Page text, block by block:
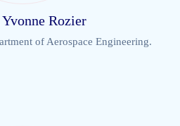
Rozier
of Aerospace Engineering.